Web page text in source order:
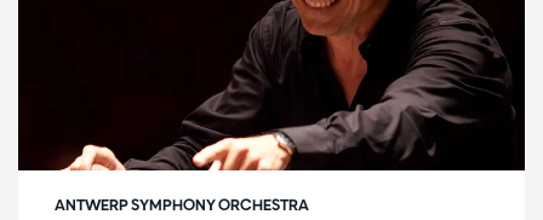
ANTWERP SYMPHONY ORCHESTRA